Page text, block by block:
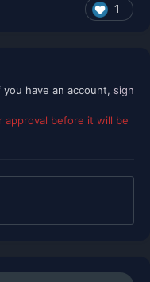
1
have an account, sign
approval before it will be